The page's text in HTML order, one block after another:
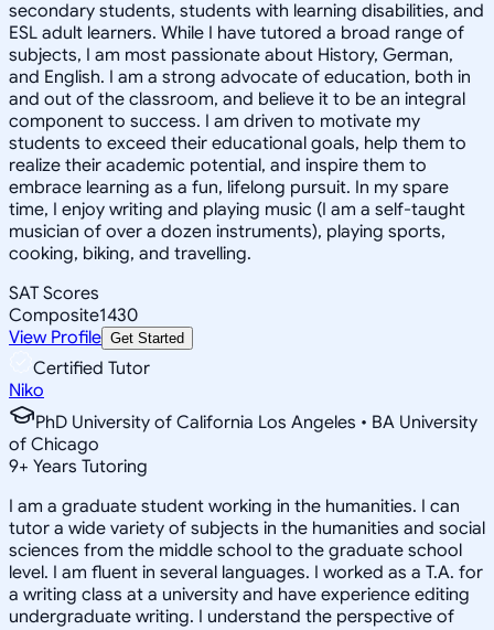
secondary students, students with learning disabilities, and
ESL adult learners. While I have tutored a broad range of
subjects, I am most passionate about History, German,
and English. I am a strong advocate of education, both in
and out of the classroom, and believe it to be an integral
component to success. I am driven to motivate my
students to exceed their educational goals, help them to
realize their academic potential, and inspire them to
embrace learning as a fun, lifelong pursuit. In my spare
time, I enjoy writing and playing music (I am a self-taught
musician of over a dozen instruments), playing sports,
cooking, biking, and travelling.
SAT Scores
Composite1430
View Profile Get Started
Certified Tutor
Niko
PhD University of California Los Angeles • BA University
of Chicago
9+ Years Tutoring
I am a graduate student working in the humanities. I can
tutor a wide variety of subjects in the humanities and social
sciences from the middle school to the graduate school
level. I am fluent in several languages. I worked as a T.A. for
a writing class at a university and have experience editing
undergraduate writing. I understand the perspective of